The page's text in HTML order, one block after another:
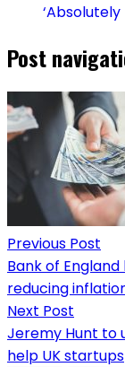
Post
Previous Post
Bank of
reducing
Next Post
Jeremy Hunt to
help UK startups